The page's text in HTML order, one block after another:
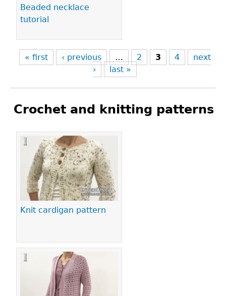
Beaded necklace
tutorial
« first ‹ previous … 2 3 4
next
›
last »
Crochet and knitting patterns
Knit cardigan pattern
Pages